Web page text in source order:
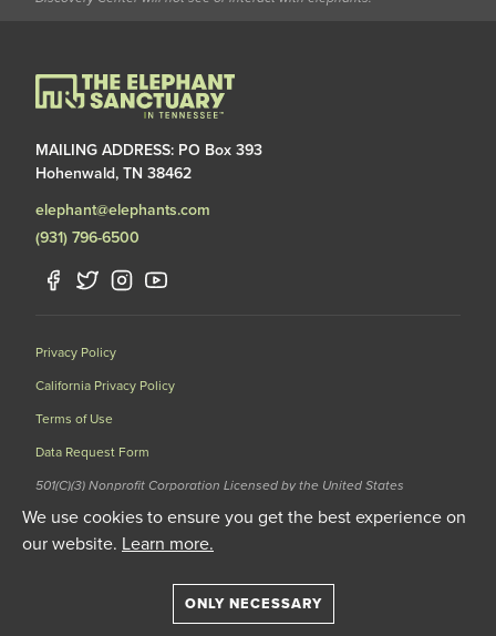
MAILING ADDRESS: PO Box 393
Hohenwald, TN 38462
elephant@elephants.com
(931) 796-6500
Privacy Policy
California Privacy Policy
Terms of Use
Data Request Form
501(C)(3) Nonprofit Corporation Licensed by the United States
Resources Agency (TWRA) EIN: 62-1587327
© 2020 The Elephant Sanctuary. All Rights Reserved.
We use cookies to ensure you get the best experience on
our website. Learn more.
ONLY NECESSARY